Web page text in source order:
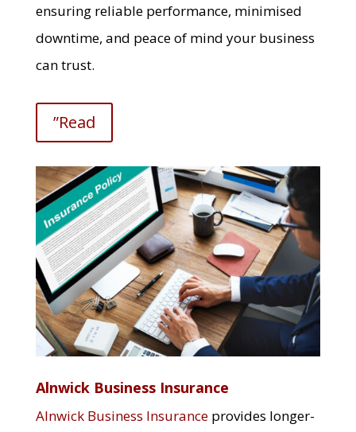
ensuring reliable performance, minimised
downtime, and peace of mind your business
can trust.
”Read
Alnwick Business Insurance
Alnwick Business Insuranceprovides longer-